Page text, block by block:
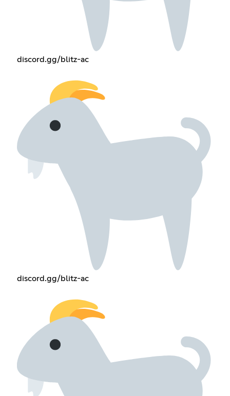
discord.gg/blitz-ac
discord.gg/blitz-ac